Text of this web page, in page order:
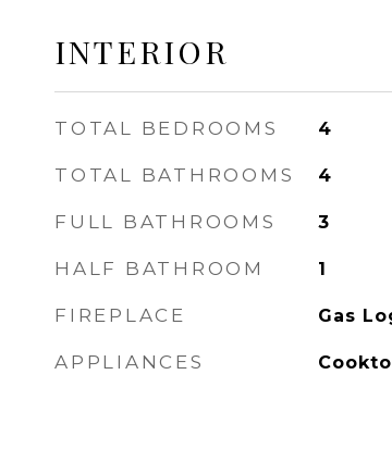
INTERIOR
TOTAL BEDROOMS 4
TOTAL BATHROOMS 4
FULL BATHROOMS 3
HALF BATHROOM 1
FIREPLACE Gas
APPLIANCES